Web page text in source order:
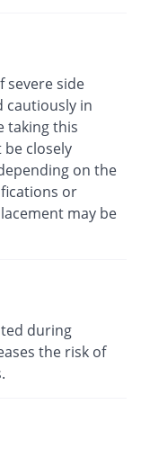
severe side
cautiously in
taking this
closely
on the
or
may be
during
the risk of